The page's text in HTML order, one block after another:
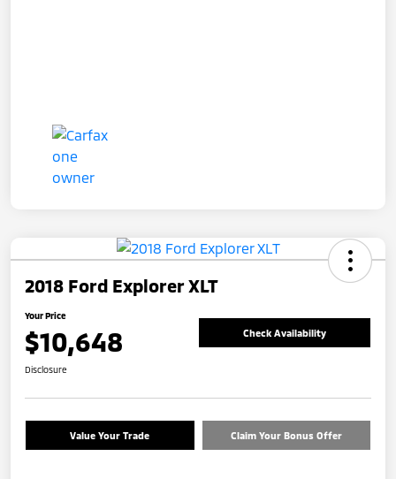
2018 Ford Explorer XLT
Your Price
$10,648 Check Availability
Disclosure
Value Your Trade Claim Your Bonus Offer